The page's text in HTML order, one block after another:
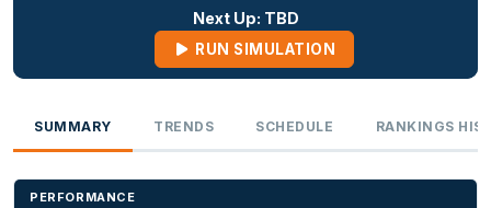
Next Up: TBD
RUN SIMULATION
SUMMARY TRENDS SCHEDULE RANKINGS
PERFORMANCE